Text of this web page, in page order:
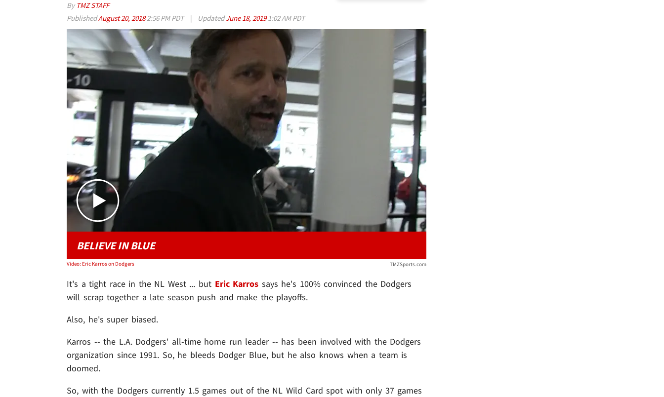
By TMZ STAFF
PublishedAugust 20, 20182:56 PM PDT | UpdatedJune 18, 20191:02 AM PDT
Play video content
BELIEVE IN BLUE
Video: Eric Karros on Dodgers TMZSports.com
It's a tight race in the NL West ... but Eric Karros says he's 100% convinced the Dodgers
will scrap together a late season push and make the playoffs.
Also, he's super biased.
Karros -- the L.A. Dodgers' all-time home run leader -- has been involved with the Dodgers
organization since 1991. So, he bleeds Dodger Blue, but he also knows when a team is
doomed.
So, with the Dodgers currently 1.5 games out of the NL Wild Card spot with only 37 games